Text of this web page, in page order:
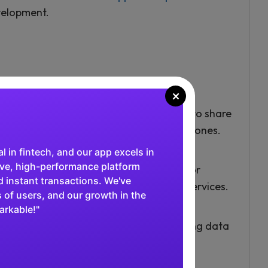
with each other, enabling them to share
applications or enhancing existing ones.
such as social media platforms or
that can interact with these services.
manual intervention, such as updating data
×
in fintech, and our app excels in
high-performance platform
instant transactions. We've
users, and our growth in the